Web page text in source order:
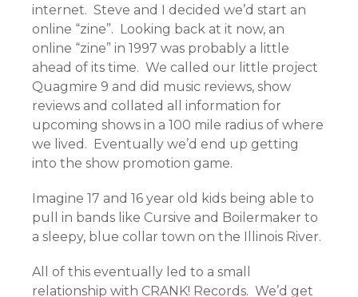
internet. Steve and I decided we’d start an
online “zine”. Looking back at it now, an
online “zine” in 1997 was probably a little
ahead of its time. We called our little project
Quagmire 9 and did music reviews, show
reviews and collated all information for
upcoming shows in a 100 mile radius of where
we lived. Eventually we’d end up getting
into the show promotion game.
Imagine 17 and 16 year old kids being able to
pull in bands like Cursive and Boilermaker to
a sleepy, blue collar town on the Illinois River.
All of this eventually led to a small
relationship with CRANK! Records. We’d get